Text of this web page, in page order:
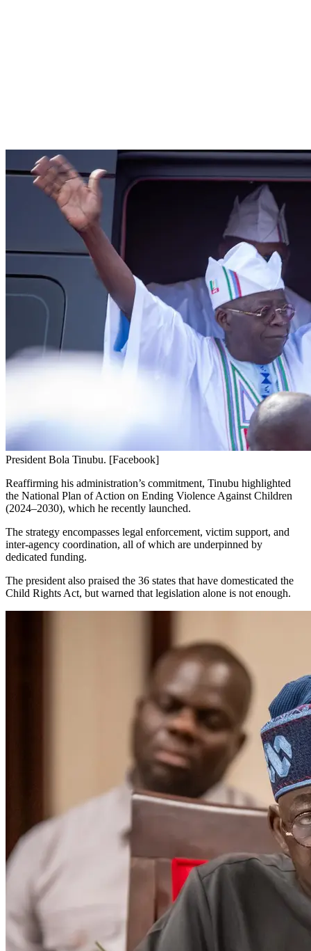
President Bola Tinubu. [Facebook]
Reaffirming his administration’s commitment, Tinubu highlighted
the National Plan of Action on Ending Violence Against Children
(2024–2030), which he recently launched.
The strategy encompasses legal enforcement, victim support, and
inter-agency coordination, all of which are underpinned by
dedicated funding.
The president also praised the 36 states that have domesticated the
Child Rights Act, but warned that legislation alone is not enough.